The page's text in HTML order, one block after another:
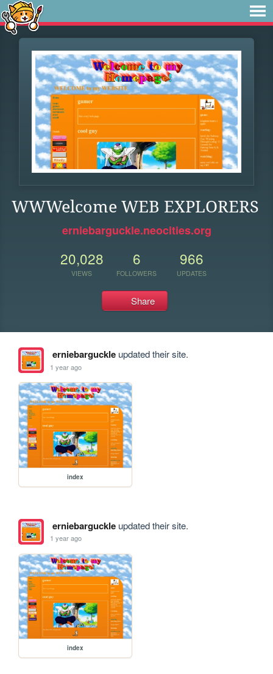
WWWelcome WEB EXPLORERS
erniebarguckle.neocities.org
20,028
VIEWS
6
FOLLOWERS
966
UPDATES
Share
erniebarguckleupdated their site.
1 year ago
index
erniebarguckleupdated their site.
1 year ago
index